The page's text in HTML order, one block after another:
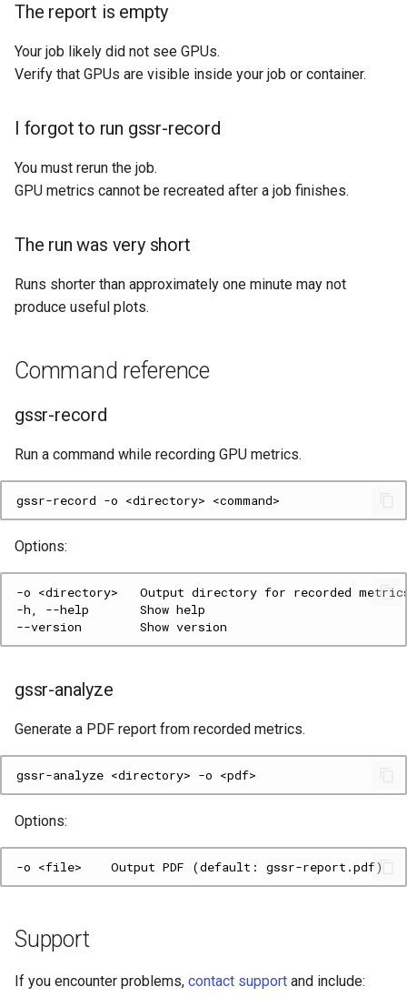
The report is empty
Your job likely did not see GPUs.
Verify that GPUs are visible inside your job or container.
I forgot to run gssr-record
You must rerun the job.
GPU metrics cannot be recreated after a job finishes.
The run was very short
Runs shorter than approximately one minute may not
produce useful plots.
Command reference
gssr-record
Run a command while recording GPU metrics.
gssr-record -o <directory>
Options:
gssr-analyze
Generate a PDF report from recorded metrics.
gssr-analyze <directory> -o
Options:
Support
If you encounter problems, contact support and include: